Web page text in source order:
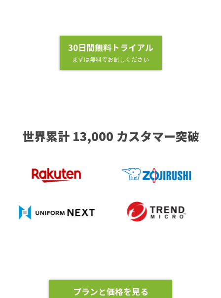
30日間無料トライアル
まずは無料でお試しください
世界累計 13,000 カスタマー突破
プランと価格を見る